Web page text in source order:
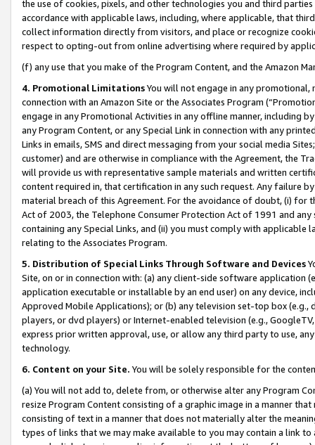
the use of cookies, pixels, and other technologies you and third
accordance with applicable laws, including, where applicable, that
collect information directly from visitors, and place or recognize
respect to opting-out from online advertising where required by
(f) any use that you make of the Program Content, and the Amazon
4. Promotional LimitationsYou will not engage in any
connection with an Amazon Site or the Associates Program
engage in any Promotional Activities in any offline manner, including
any Program Content, or any Special Link in connection with any
Links in emails, SMS and direct messaging from your social media
customer) and are otherwise in compliance with the Agreement, the
will provide us with representative sample materials and written
content required in, that certification in any such request. Any failure
material breach of this Agreement. For the avoidance of doubt, (i) for
Act of 2003, the Telephone Consumer Protection Act of 1991 and
containing any Special Links, and (ii) you must comply with
relating to the Associates Program.
5. Distribution of Special Links Through Software and Devices
Site, on or in connection with: (a) any client-side software application
application executable or installable by an end user) on any device,
Approved Mobile Applications); or (b) any television set-top box
players, or dvd players) or Internet-enabled television (e.g.,
express prior written approval, use, or allow any third party to use,
technology.
6. Content on your Site. You will be solely responsible for the
(a) You will not add to, delete from, or otherwise alter any Program
resize Program Content consisting of a graphic image in a manner
consisting of text in a manner that does not materially alter the
types of links that we may make available to you may contain a link